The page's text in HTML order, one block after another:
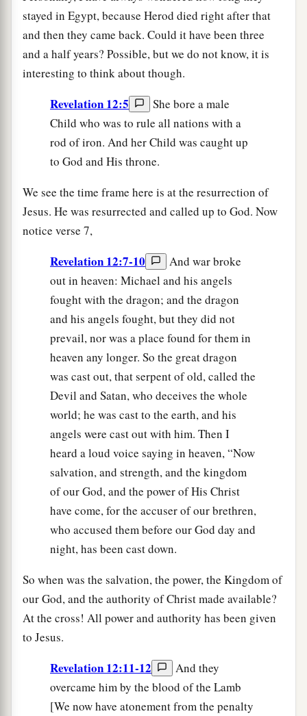
stayed in Egypt, because Herod died right after that
and then they came back. Could it have been three
and a half years? Possible, but we do not know, it is
interesting to think about though.
Revelation 12:5
She bore a male
Child who was to rule all nations with a
rod of iron. And her Child was caught up
to God and His throne.
We see the time frame here is at the resurrection of
Jesus. He was resurrected and called up to God. Now
notice verse 7,
Revelation 12:7-10
And war broke
out in heaven: Michael and his angels
fought with the dragon; and the dragon
and his angels fought, but they did not
prevail, nor was a place found for them in
heaven any longer. So the great dragon
was cast out, that serpent of old, called the
Devil and Satan, who deceives the whole
world; he was cast to the earth, and his
angels were cast out with him. Then I
heard a loud voice saying in heaven, “Now
salvation, and strength, and the kingdom
of our God, and the power of His Christ
have come, for the accuser of our brethren,
who accused them before our God day and
night, has been cast down.
So when was the salvation, the power, the Kingdom of
our God, and the authority of Christ made available?
At the cross! All power and authority has been given
to Jesus.
Revelation 12:11-12
And they
overcame him by the blood of the Lamb
[We now have atonement from the penalty